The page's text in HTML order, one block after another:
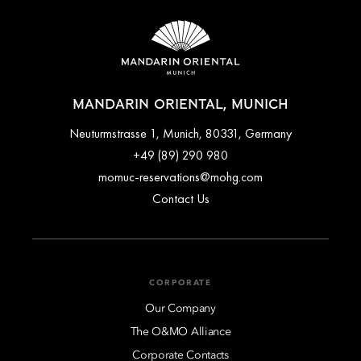
allow free cancellation up to a specified time before arrival,
while advance purchase or promotional rates may be
non‑refundable. Full cancellation terms are clearly outlined
during the booking process and in the confirmation email.
MANDARIN ORIENTAL, MUNICH
Neuturmstrasse 1, Munich, 80331, Germany
+49 (89) 290 980
momuc-reservations@mohg.com
Contact Us
CORPORATE
Our Company
The O&MO Alliance
Corporate Contacts